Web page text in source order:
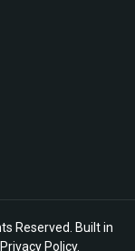
Reserved. Built in
Privacy Policy.